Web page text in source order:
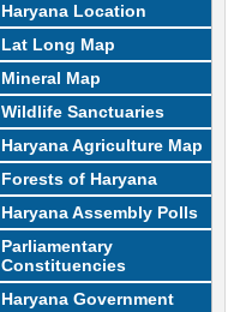
Haryana Location
Lat Long Map
Mineral Map
Wildlife Sanctuaries
Haryana Agriculture Map
Forests of Haryana
Haryana Assembly Polls
Parliamentary
Constituencies
Haryana Government